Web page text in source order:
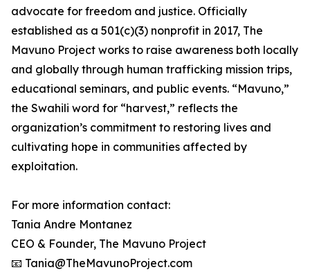
advocate for freedom and justice. Officially
established as a 501(c)(3) nonprofit in 2017, The
Mavuno Project works to raise awareness both locally
and globally through human trafficking mission trips,
educational seminars, and public events. “Mavuno,”
the Swahili word for “harvest,” reflects the
organization’s commitment to restoring lives and
cultivating hope in communities affected by
exploitation.
For more information contact:
Tania Andre Montanez
CEO & Founder, The Mavuno Project
📧 Tania@TheMavunoProject.com